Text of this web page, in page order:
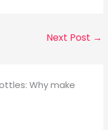
Next Post →
Why make